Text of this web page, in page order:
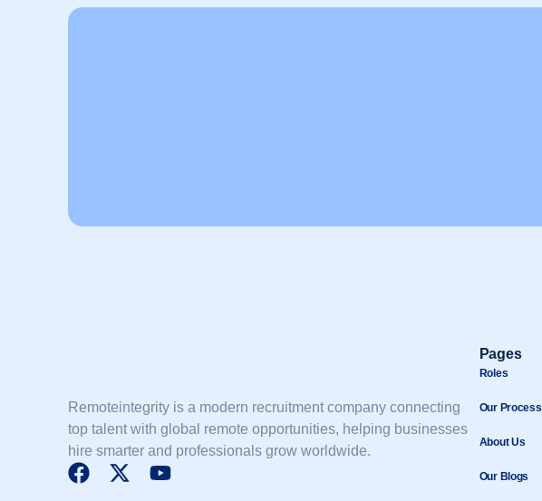
Remoteintegrity is a modern recruitment company connecting
top talent with global remote opportunities, helping businesses
hire smarter and professionals grow worldwide.
F
X
Y
Pages
Roles
Our Process
About Us
Our Blogs